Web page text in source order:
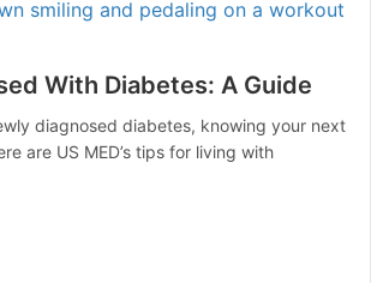
With Diabetes: A Guide
diagnosed diabetes, knowing your next
are US MED’s tips for living with
Diagnosed With Diabetes: A Guide